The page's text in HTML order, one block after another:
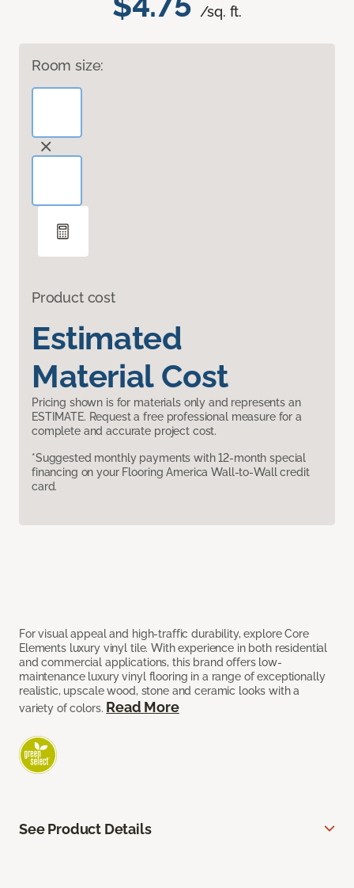
/sq. ft.
Room size:
Product cost
Estimated
Material Cost
Pricing shown is for materials only and represents an
ESTIMATE. Request a free professional measure for a
complete and accurate project cost.
*Suggested monthly payments with 12-month special
financing on your Flooring America Wall-to-Wall credit
card.
For visual appeal and high-traffic durability, explore Core
Elements luxury vinyl tile. With experience in both residential
and commercial applications, this brand offers low-
maintenance luxury vinyl flooring in a range of exceptionally
realistic, upscale wood, stone and ceramic looks with a
variety of colors. Read More
See Product Details